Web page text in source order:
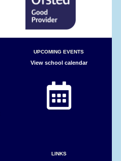
UPCOMING EVENTS
View school calendar
LINKS